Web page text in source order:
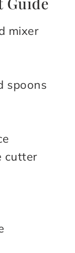
mixer
spoons
cutter